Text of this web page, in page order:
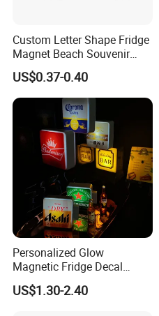
Custom Letter Shape Fridge
Magnet Beach Souvenir
Epoxy Wood Fridge Magnet
US$0.37-0.40
Personalized Glow
Magnetic Fridge Decal
Light-up Sign Panel
US$1.30-2.40